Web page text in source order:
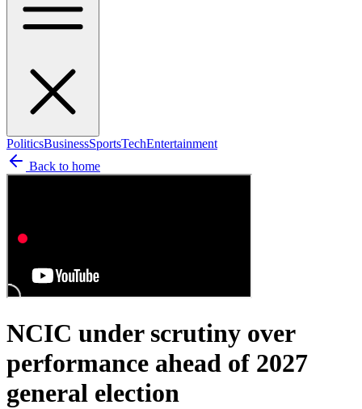
PoliticsBusinessSportsTechEntertainment
Back to home
NCIC under scrutiny over
performance ahead of 2027
general election